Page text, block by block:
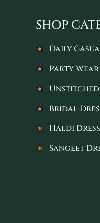
SHOP
Daily
Party Wear
Unstitched
Bridal
Haldi
Sangeet